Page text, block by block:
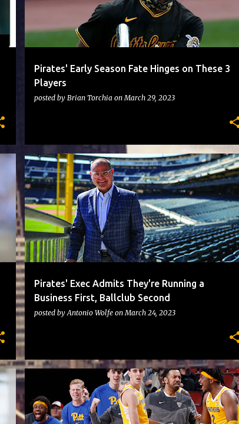
Pirates' Early Season Fate Hinges on These 3
Players
posted by Brian Torchia onMarch 29, 2023
Pirates' Exec Admits They're Running a
Business First, Ballclub Second
posted byAntonio Wolfe onMarch 24, 2023
PIRATES
PITTBASKETBALL